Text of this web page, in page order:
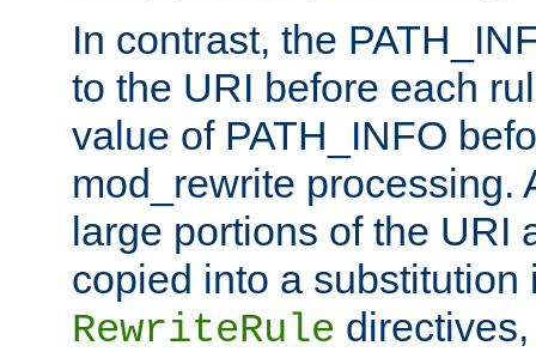
In contrast, the
to the URI before each
value of PATH_INFO
mod_rewrite processing.
large portions of the URI
copied into a substitution
RewriteRule